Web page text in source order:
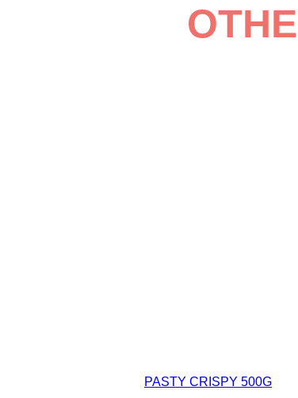
PASTY CRISPY 500G